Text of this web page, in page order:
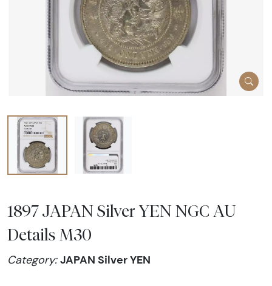
1897 JAPAN Silver YEN NGC AU
Details M30
Category:JAPAN Silver YEN